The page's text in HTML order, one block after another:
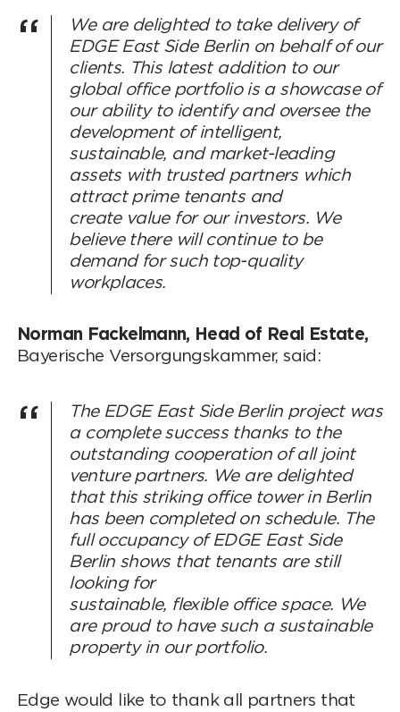
We are delighted to take delivery of
EDGE East Side Berlin on behalf of our
clients. This latest addition to our
global office portfolio is a showcase of
our ability to identify and oversee the
development of intelligent,
sustainable, and market-leading
assets with trusted partners which
attract prime tenants and
create value for our investors. We
believe there will continue to be
demand for such top-quality
workplaces.
Norman Fackelmann, Head of Real Estate,
Bayerische Versorgungskammer, said:
The EDGE East Side Berlin project was
a complete success thanks to the
outstanding cooperation of all joint
venture partners. We are delighted
that this striking office tower in Berlin
has been completed on schedule. The
full occupancy of EDGE East Side
Berlin shows that tenants are still
looking for
sustainable, flexible office space. We
are proud to have such a sustainable
property in our portfolio.
Edge would like to thank all partners that